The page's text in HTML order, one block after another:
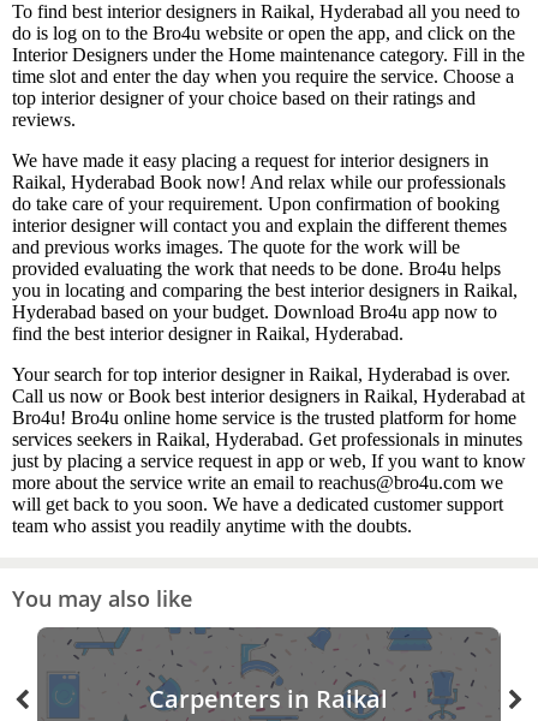
To find best interior designers in Raikal, Hyderabad all you need to
do is log on to the Bro4u website or open the app, and click on the
Interior Designers under the Home maintenance category. Fill in the
time slot and enter the day when you require the service. Choose a
top interior designer of your choice based on their ratings and
reviews.
We have made it easy placing a request for interior designers in
Raikal, Hyderabad Book now! And relax while our professionals
do take care of your requirement. Upon confirmation of booking
interior designer will contact you and explain the different themes
and previous works images. The quote for the work will be
provided evaluating the work that needs to be done. Bro4u helps
you in locating and comparing the best interior designers in Raikal,
Hyderabad based on your budget. Download Bro4u app now to
find the best interior designer in Raikal, Hyderabad.
Your search for top interior designer in Raikal, Hyderabad is over.
Call us now or Book best interior designers in Raikal, Hyderabad at
Bro4u! Bro4u online home service is the trusted platform for home
services seekers in Raikal, Hyderabad. Get professionals in minutes
just by placing a service request in app or web, If you want to know
more about the service write an email to reachus@bro4u.com we
will get back to you soon. We have a dedicated customer support
team who assist you readily anytime with the doubts.
You may also like
Carpenters in Raikal